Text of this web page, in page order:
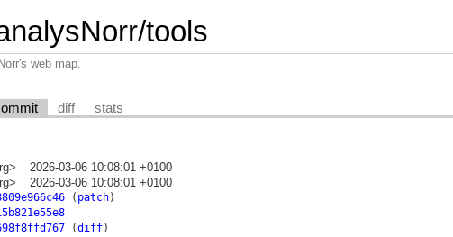
tools
web map.
diff stats
2026-03-06 10:08:01 +0100
2026-03-06 10:08:01 +0100
( patch)
(diff)